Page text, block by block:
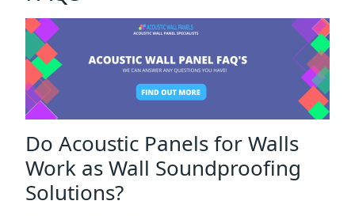
Do Acoustic Panels for Walls
Work as Wall Soundproofing
Solutions?